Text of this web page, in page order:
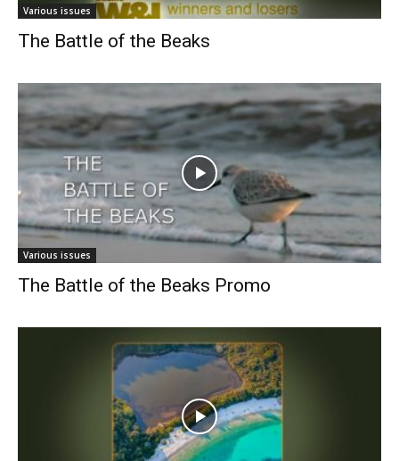
Various issues
The Battle of the Beaks
Various issues
The Battle of the Beaks Promo